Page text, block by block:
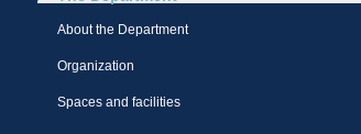
About the Department
Organization
Spaces and facilities